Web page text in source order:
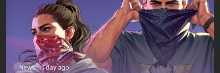
News 1 day ago